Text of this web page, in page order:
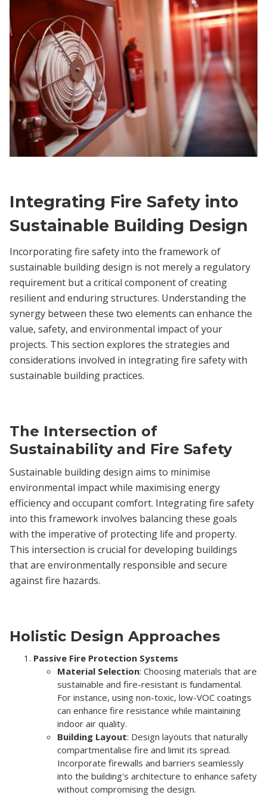
Integrating Fire Safety into
Sustainable Building Design
Incorporating fire safety into the framework of
sustainable building design is not merely a regulatory
requirement but a critical component of creating
resilient and enduring structures. Understanding the
synergy between these two elements can enhance the
value, safety, and environmental impact of your
projects. This section explores the strategies and
considerations involved in integrating fire safety with
sustainable building practices.
The Intersection of
Sustainability and Fire Safety
Sustainable building design aims to minimise
environmental impact while maximising energy
efficiency and occupant comfort. Integrating fire safety
into this framework involves balancing these goals
with the imperative of protecting life and property.
This intersection is crucial for developing buildings
that are environmentally responsible and secure
against fire hazards.
Holistic Design Approaches
Passive Fire Protection Systems
Material Selection: Choosing materials that are
sustainable and fire-resistant is fundamental.
For instance, using non-toxic, low-VOC coatings
can enhance fire resistance while maintaining
indoor air quality.
Building Layout: Design layouts that naturally
compartmentalise fire and limit its spread.
Incorporate firewalls and barriers seamlessly
into the building's architecture to enhance safety
without compromising the design.